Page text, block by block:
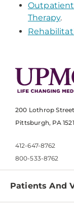
Outpatient
Therapy.
200 Lothrop Street
Pittsburgh, PA
412-647-8762
800-533-8762
Patients And